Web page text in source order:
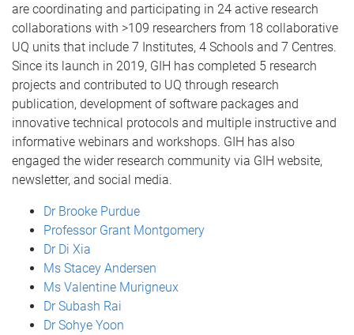
are coordinating and participating in 24 active research
collaborations with >109 researchers from 18 collaborative
UQ units that include 7 Institutes, 4 Schools and 7 Centres.
Since its launch in 2019, GIH has completed 5 research
projects and contributed to UQ through research
publication, development of software packages and
innovative technical protocols and multiple instructive and
informative webinars and workshops. GIH has also
engaged the wider research community via GIH website,
newsletter, and social media.
Dr Brooke Purdue
Professor Grant Montgomery
Dr Di Xia
Ms Stacey Andersen
Ms Valentine Murigneux
Dr Subash Rai
Dr Sohye Yoon